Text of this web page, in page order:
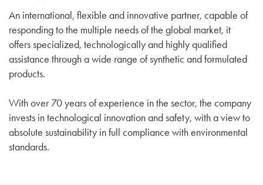
An international, flexible and innovative partner, capable of
responding to the multiple needs of the global market, it
offers specialized, technologically and highly qualified
assistance through a wide range of synthetic and formulated
products.
With over 70 years of experience in the sector, the company
invests in technological innovation and safety, with a view to
absolute sustainability in full compliance with environmental
standards.